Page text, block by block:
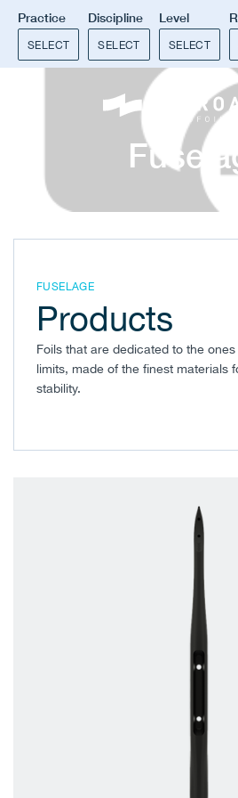
Practice
SELECT
Discipline
SELECT
Level
SELECT
FUSELAGE
Products
Foils that are dedicated to the
limits, made of the finest materials
stability.